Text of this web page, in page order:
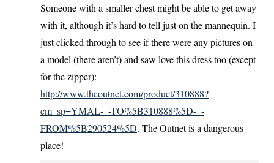
Someone with a smaller chest might be able to get away
with it, although it’s hard to tell just on the mannequin. I
just clicked through to see if there were any pictures on
a model (there aren’t) and saw love this dress too (except
for the zipper):
http://www.theoutnet.com/product/310888?
cm_sp=YMAL-_-TO%5B310888%5D-_-
FROM%5B290524%5D. The Outnet is a dangerous
place!